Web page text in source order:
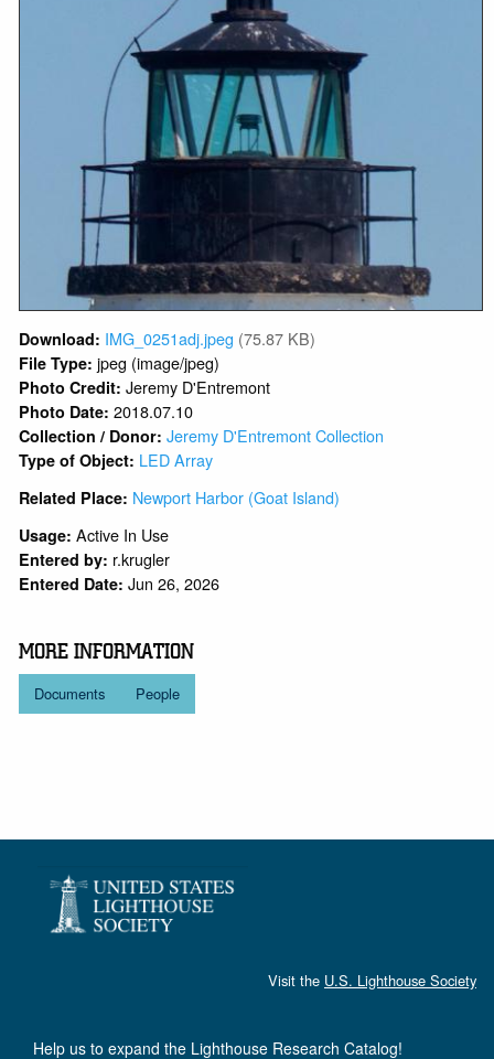
Download: IMG_0251adj.jpeg (75.87 KB)
File Type: jpeg (image/jpeg)
Photo Credit:Jeremy D'Entremont
Photo Date:2018.07.10
Collection / Donor:Jeremy D'Entremont Collection
Type of Object: LED Array
Related Place: Newport Harbor (Goat Island)
Usage:Active In Use
Entered by: r.krugler
Entered Date: Jun 26, 2026
MORE INFORMATION
Documents People
Visit the U.S. Lighthouse Society
Help us to expand the Lighthouse Research Catalog!